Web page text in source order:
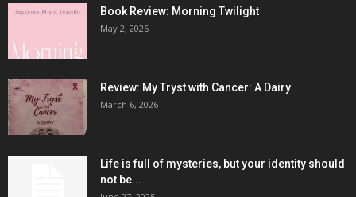
Book Review: Morning Twilight
May 2, 2026
Review: My Tryst with Cancer: A Dairy
March 6, 2026
Life is full of mysteries, but your identity should
not be...